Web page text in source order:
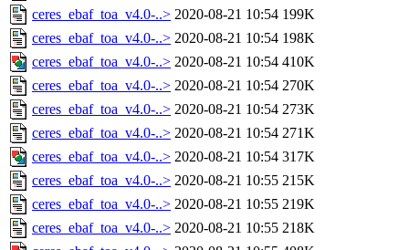
ceres_ebaf_toa_v4.0-..> 2020-08-21 10:54 199K
ceres_ebaf_toa_v4.0-..> 2020-08-21 10:54 198K
ceres_ebaf_toa_v4.0-..> 2020-08-21 10:54 410K
ceres_ebaf_toa_v4.0-..> 2020-08-21 10:54 270K
ceres_ebaf_toa_v4.0-..> 2020-08-21 10:54 273K
ceres_ebaf_toa_v4.0-..> 2020-08-21 10:54 271K
ceres_ebaf_toa_v4.0-..> 2020-08-21 10:54 317K
ceres_ebaf_toa_v4.0-..> 2020-08-21 10:55 215K
ceres_ebaf_toa_v4.0-..> 2020-08-21 10:55 219K
ceres_ebaf_toa_v4.0-..> 2020-08-21 10:55 218K